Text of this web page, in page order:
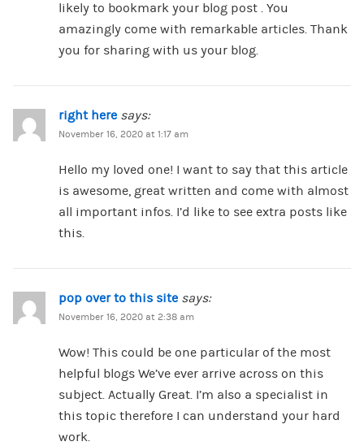
likely to bookmark your blog post . You
amazingly come with remarkable articles. Thank
you for sharing with us your blog.
right here says:
November 16, 2020 at 1:17 am
Hello my loved one! I want to say that this article
is awesome, great written and come with almost
all important infos. I’d like to see extra posts like
this.
pop over to this site says:
November 16, 2020 at 2:38 am
Wow! This could be one particular of the most
helpful blogs We’ve ever arrive across on this
subject. Actually Great. I’m also a specialist in
this topic therefore I can understand your hard
work.